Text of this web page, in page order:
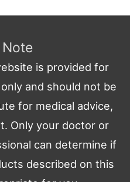
Note
is provided for
and should not be
for medical advice,
Only your doctor or
can determine if
described on this